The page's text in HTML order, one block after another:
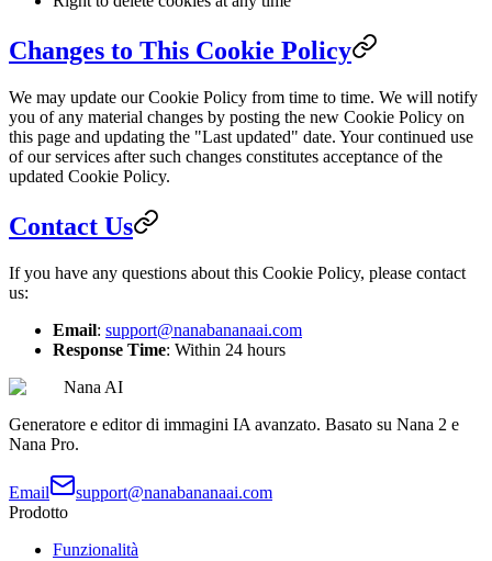
Changes to This Cookie Policy
We may update our Cookie Policy from time to time. We will notify
you of any material changes by posting the new Cookie Policy on
this page and updating the "Last updated" date. Your continued use
of our services after such changes constitutes acceptance of the
updated Cookie Policy.
Contact Us
If you have any questions about this Cookie Policy, please contact
us:
Email: support@nanabananaai.com
Response Time: Within 24 hours
Nana AI
Generatore e editor di immagini IA avanzato. Basato su Nana 2 e
Nana Pro.
Email
support@nanabananaai.com
Prodotto
Funzionalità